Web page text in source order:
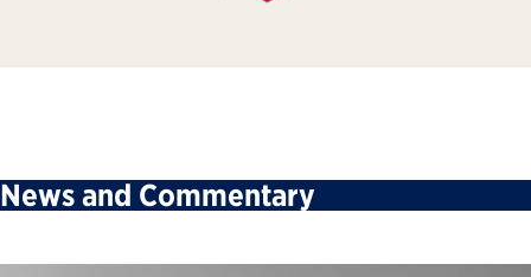
News and Commentary